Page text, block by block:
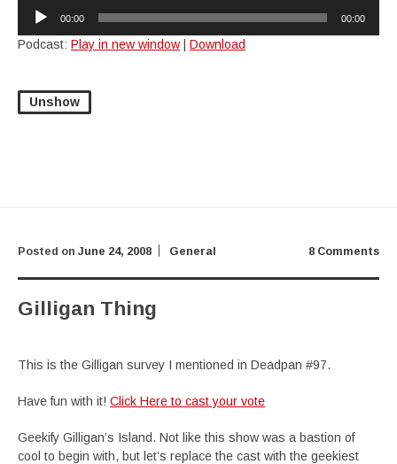
Audio
Player
00:00 00:00
Podcast: Play in new window Download
Unshow
8 Comments
Posted on June 24, 2008 General
Gilligan Thing
This is the Gilligan survey I mentioned in Deadpan #97.
Have fun with it! Click Here to cast your vote
Geekify Gilligan’s Island. Not like this show was a bastion of
cool to begin with, but let’s replace the cast with the geekiest